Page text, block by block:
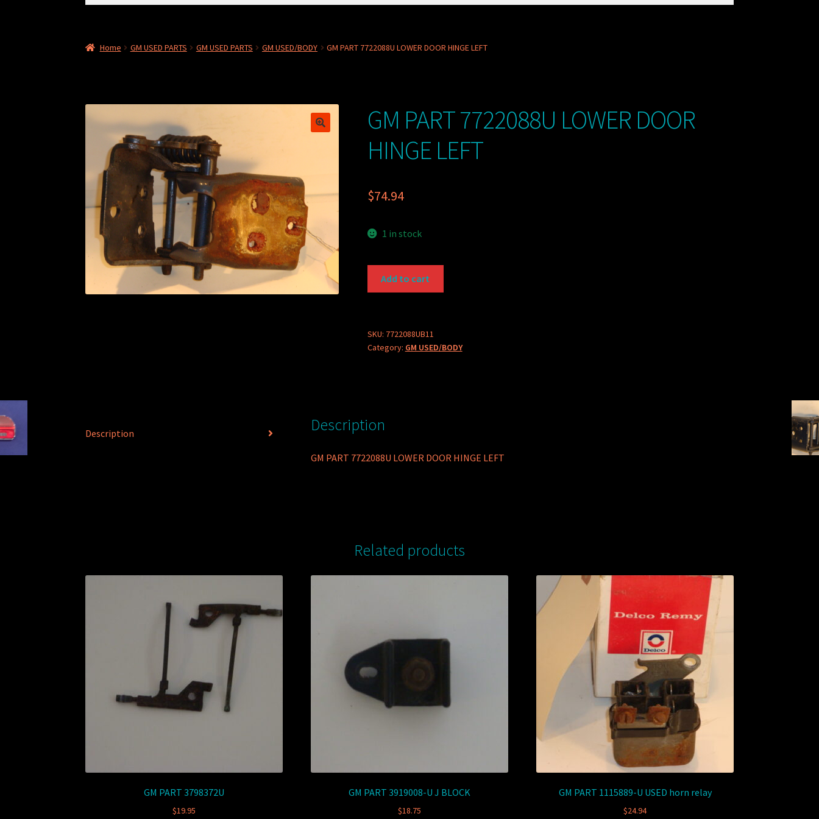
Home GM USED PARTS GM USED PARTS GM USED/BODY GM PART 7722088U LOWER DOOR HINGE LEFT
GM PART 7722088U LOWER DOOR
HINGE LEFT
$74.94
1 in stock
DOOR
HINGE
Add to cart
SKU: 7722088UB11
Category: GM USED/BODY
Description Description
GM PART 7722088U LOWER DOOR HINGE LEFT
Related products
GM PART 3798372U
$19.95
GM PART 3919008-U J BLOCK
$18.75
GM PART 1115889-U USED horn relay
$24.94